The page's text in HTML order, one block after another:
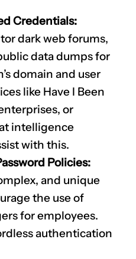
Credentials:
dark web forums,
data dumps for
domain and user
like Have I Been
or
intelligence
with this.
Policies:
and unique
the use of
for employees.
authentication